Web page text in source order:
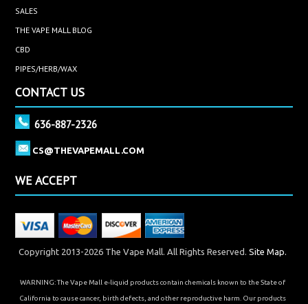
SALES
THE VAPE MALL BLOG
CBD
PIPES/HERB/WAX
CONTACT US
636-887-2326
CS@THEVAPEMALL.COM
WE ACCEPT
Copyright 2013-2026 The Vape Mall. All Rights Reserved. Site Map.
WARNING: The Vape Mall e-liquid products contain chemicals known to the State of
California to cause cancer, birth defects, and other reproductive harm. Our products